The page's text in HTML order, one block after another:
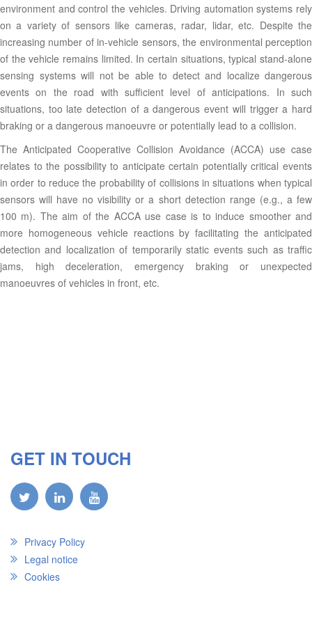
environment and control the vehicles. Driving automation systems rely
on a variety of sensors like cameras, radar, lidar, etc. Despite the
increasing number of in-vehicle sensors, the environmental perception
of the vehicle remains limited. In certain situations, typical stand-alone
sensing systems will not be able to detect and localize dangerous
events on the road with sufficient level of anticipations. In such
situations, too late detection of a dangerous event will trigger a hard
braking or a dangerous manoeuvre or potentially lead to a collision.
The Anticipated Cooperative Collision Avoidance (ACCA) use case
relates to the possibility to anticipate certain potentially critical events
in order to reduce the probability of collisions in situations when typical
sensors will have no visibility or a short detection range (e.g., a few
100 m). The aim of the ACCA use case is to induce smoother and
more homogeneous vehicle reactions by facilitating the anticipated
detection and localization of temporarily static events such as traffic
jams, high deceleration, emergency braking or unexpected
manoeuvres of vehicles in front, etc.
GET IN TOUCH
Privacy Policy
Legal notice
Cookies